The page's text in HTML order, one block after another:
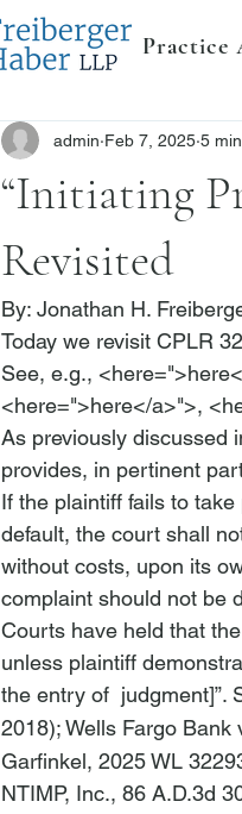
Practice
“Initiating
Revisited
admin Feb 7, 2025 5
By: Jonathan H.
Today we revisit CPLR
See, e.g., <here
<here=">here</a>">, <
As previously discussed
provides, in pertinent
If the plaintiff fails to
default, the court shall
without costs, upon its
complaint should not be
Courts have held that
unless plaintiff
the entry of judgment]”.
2018); Wells Fargo Bank
Garfinkel, 2025 WL
NTIMP, Inc., 86 A.D.3d